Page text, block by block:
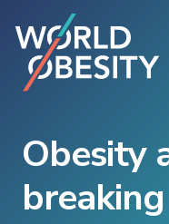
Obesity